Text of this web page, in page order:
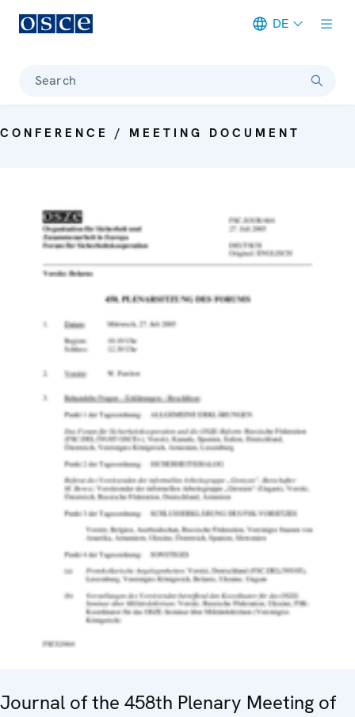
DE
Search
CONFERENCE / MEETING DOCUMENT
Journal of the 458th Plenary Meeting of